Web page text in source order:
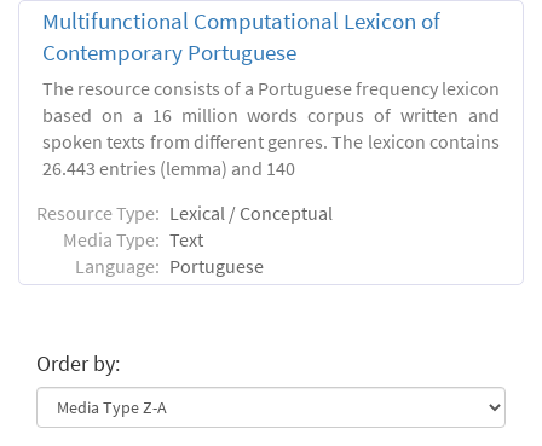
Multifunctional Computational Lexicon of
Contemporary Portuguese
The resource consists of a Portuguese frequency lexicon
based on a 16 million words corpus of written and
spoken texts from different genres. The lexicon contains
26.443 entries (lemma) and 140
Resource Type: Lexical / Conceptual
Media Type: Text
Language: Portuguese
Order by: